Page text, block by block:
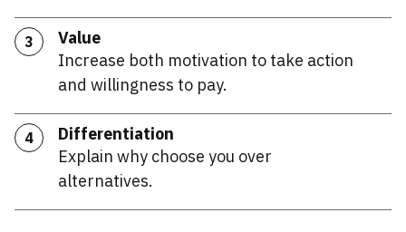
3
Value
Increase both motivation to take action
and willingness to pay.
4
Differentiation
Explain why choose you over
alternatives.